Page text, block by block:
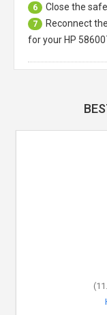
6 Close the
7
Reconnect
for your HP